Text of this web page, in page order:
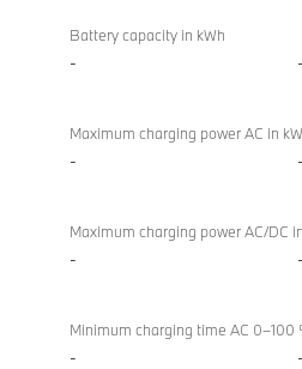
voltage/48
XM
50e
Battery capacity in kWh
- -
Maximum charging power AC in kW
- -
Maximum charging power AC/DC
- -
Minimum charging time AC 0–100
- -